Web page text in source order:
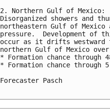
2. Northern Gulf of Mexico:
Disorganized showers and
northeastern Gulf of
pressure.  Development of
occur as it drifts westward
northern Gulf of Mexico
* Formation chance
* Formation chance
Forecaster Pasch